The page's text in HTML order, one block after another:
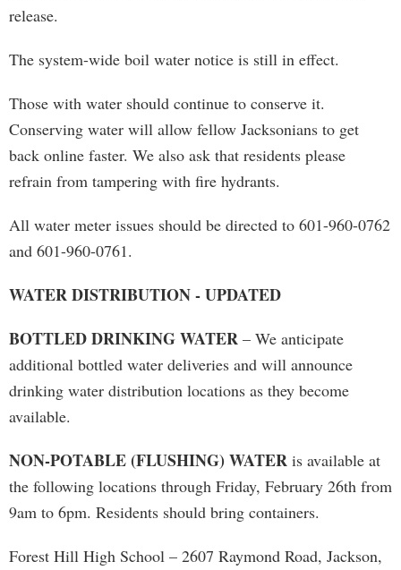
release.
The system-wide boil water notice is still in effect.
Those with water should continue to conserve it.
Conserving water will allow fellow Jacksonians to get
back online faster. We also ask that residents please
refrain from tampering with fire hydrants.
All water meter issues should be directed to 601-960-0762
and 601-960-0761.
WATER DISTRIBUTION - UPDATED
BOTTLED DRINKING WATER – We anticipate
additional bottled water deliveries and will announce
drinking water distribution locations as they become
available.
NON-POTABLE (FLUSHING) WATER is available at
the following locations through Friday, February 26th from
9am to 6pm. Residents should bring containers.
Forest Hill High School – 2607 Raymond Road, Jackson,